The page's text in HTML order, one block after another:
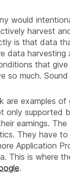
would
harvest
is that data
data
that
so much. Sound
are examples
only supported
earnings.
They have
Application
This is where
.